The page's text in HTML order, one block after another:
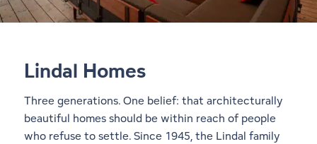
Lindal Homes
Three generations. One belief: that architecturally
beautiful homes should be within reach of people
who refuse to settle. Since 1945, the Lindal family